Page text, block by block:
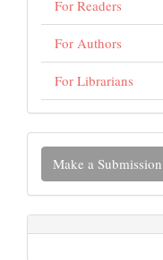
For Readers
For Authors
For Librarians
Make
Submission
Make a Submission